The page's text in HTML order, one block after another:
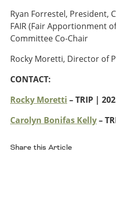
Tennessee
Virginia
West Virginia
Ryan Forrestel, President,
FAIR (Fair Apportionment
Committee Co-Chair
Rocky Moretti, Director of
CONTACT:
Rocky Moretti – TRIP |
Carolyn Bonifas Kelly–
Share this Article